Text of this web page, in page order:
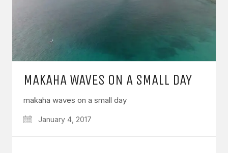
MAKAHA WAVES ON A SMALL DAY
makaha waves on a small day
January 4, 2017